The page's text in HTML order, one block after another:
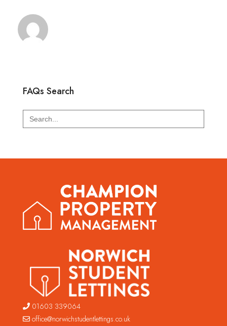
FAQs Search
Search
for:
01603 339064
office@norwichstudentlettings.co.uk